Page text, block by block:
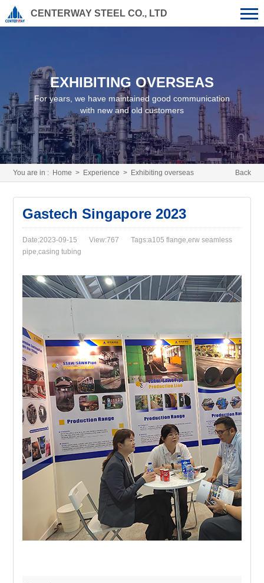
CENTERWAY STEEL CO., LTD
EXHIBITING OVERSEAS
For years, we have maintained good communication
with new and old customers
Back
You are in : Home > Experience > Exhibiting overseas
Gastech Singapore 2023
Date:2023-09-15 View:767
Tags:a105 flange,erw seamless
pipe,casing tubing